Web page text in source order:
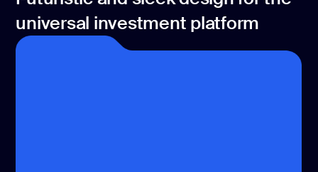
universal investment platform